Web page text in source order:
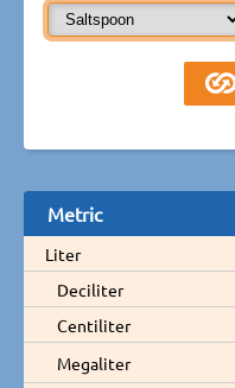
Metric
Liter
Deciliter
Centiliter
Megaliter